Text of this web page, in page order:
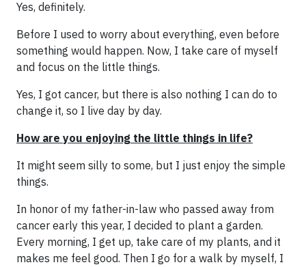
Yes, definitely.
Before I used to worry about everything, even before
something would happen. Now, I take care of myself
and focus on the little things.
Yes, I got cancer, but there is also nothing I can do to
change it, so I live day by day.
How are you enjoying the little things in life?
It might seem silly to some, but I just enjoy the simple
things.
In honor of my father-in-law who passed away from
cancer early this year, I decided to plant a garden.
Every morning, I get up, take care of my plants, and it
makes me feel good. Then I go for a walk by myself, I